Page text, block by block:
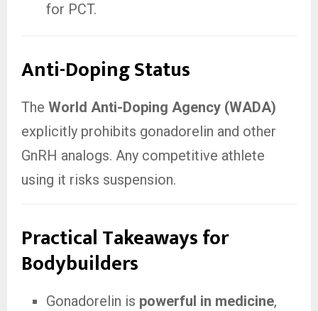
for PCT.
Anti-Doping Status
The World Anti-Doping Agency (WADA)
explicitly prohibits gonadorelin and other
GnRH analogs. Any competitive athlete
using it risks suspension.
Practical Takeaways for
Bodybuilders
Gonadorelin is powerful in medicine,